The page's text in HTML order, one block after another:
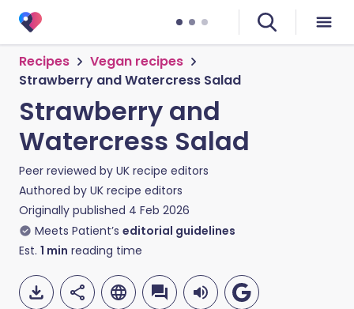
Recipes
Vegan recipes
Strawberry and Watercress Salad
Strawberry and
Watercress Salad
Peer reviewed by UK recipe editors
Authored by UK recipe editors
Originally published 4 Feb 2026
Meets Patient’s editorial guidelines
Est. 1 min reading time